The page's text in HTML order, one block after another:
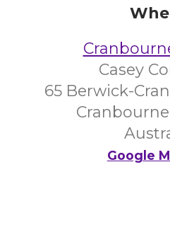
Casey
65 Berwick-
Google